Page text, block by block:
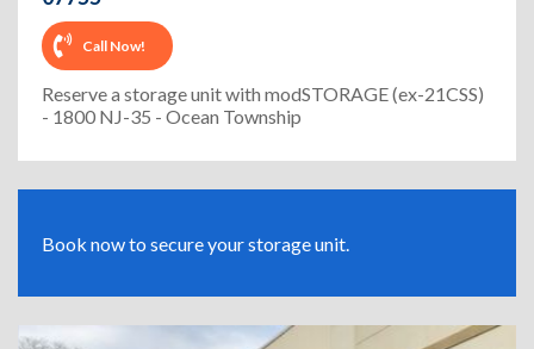
Call Now!
Reserve a storage unit with modSTORAGE (ex-21CSS)
- 1800 NJ-35 - Ocean Township
Book now to secure your storage unit.